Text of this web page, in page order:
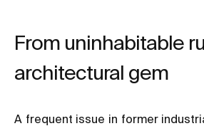
From uninhabitable
architectural gem
A frequent issue in former